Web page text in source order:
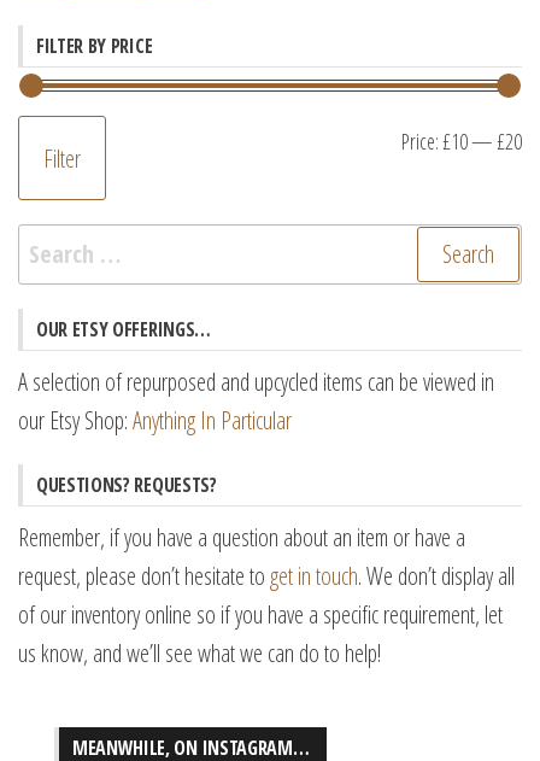
FILTER BY PRICE
Filter Price:£10—£20
Search
for:
OUR ETSY OFFERINGS…
A selection of repurposed and upcycled items can be viewed in
our Etsy Shop:Anything In Particular
QUESTIONS? REQUESTS?
Remember, if you have a question about an item or have a
request, please don’t hesitate to get in touch. We don’t display all
of our inventory online so if you have a specific requirement, let
us know, and we’ll see what we can do to help!
MEANWHILE, ON INSTAGRAM…